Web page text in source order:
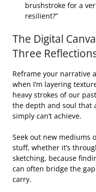
brushstroke for a
resilient?”
The Digital
Three
Reframe your narrative
when I’m layering
heavy strokes of our
the depth and soul that
simply can’t achieve.
Seek out new mediums
stuff, whether it’s
sketching, because
can often bridge the
carry.